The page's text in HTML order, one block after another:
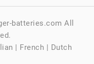
batteries.com All
| French | Dutch